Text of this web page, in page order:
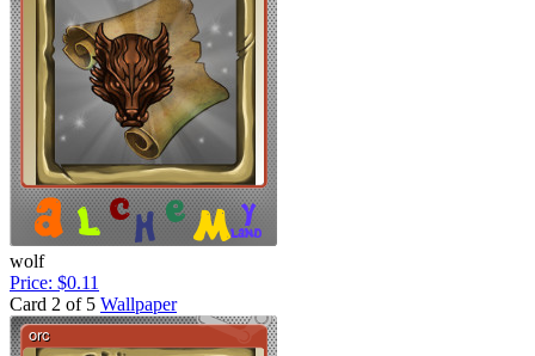
wolf
Price: $0.11
Card 2 of 5 Wallpaper